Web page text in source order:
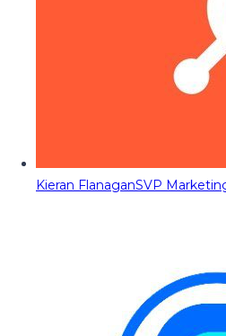
Kieran FlanaganSVP